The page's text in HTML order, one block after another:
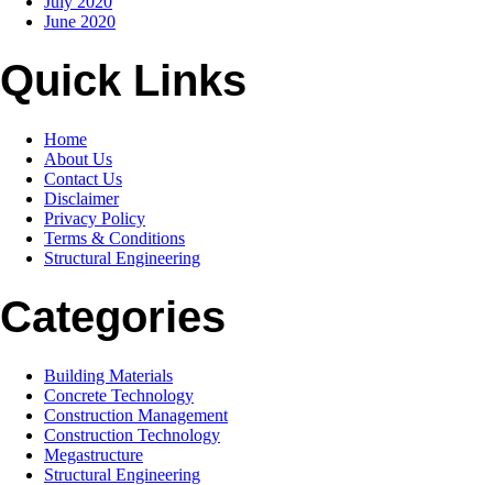
June 2020
Quick Links
Home
About Us
Contact Us
Disclaimer
Privacy Policy
Terms & Conditions
Structural Engineering
Categories
Building Materials
Concrete Technology
Construction Management
Construction Technology
Megastructure
Structural Engineering